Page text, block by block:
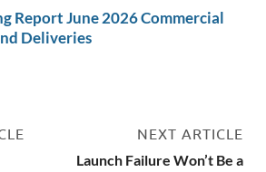
Report June 2026 Commercial
Deliveries
NEXT ARTICLE
Launch Failure Won’t Be a